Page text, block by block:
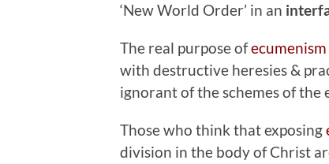
‘New World Order’ in an
The real purpose ofecumenism
with destructive heresies &
ignorant of the schemes of the
Those who think that exposing
division in the body of Christ